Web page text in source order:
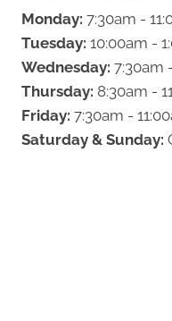
Monday: 7:30am -
Tuesday: 10:00am -
Wednesday: 7:30am
Thursday: 8:30am -
Friday: 7:30am -
Saturday & Sunday: